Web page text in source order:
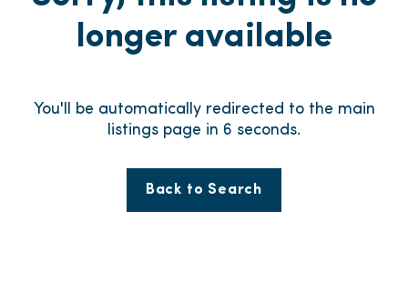
longer available
You'll be automatically redirected to the main
listings page in 6 seconds.
Back to Search